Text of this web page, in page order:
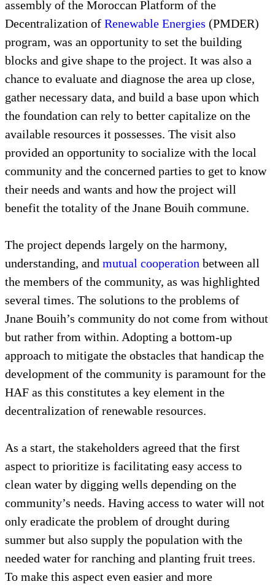
assembly of the Moroccan Platform of the
Decentralization of Renewable Energies (PMDER)
program, was an opportunity to set the building
blocks and give shape to the project. It was also a
chance to evaluate and diagnose the area up close,
gather necessary data, and build a base upon which
the foundation can rely to better capitalize on the
available resources it possesses. The visit also
provided an opportunity to socialize with the local
community and the concerned parties to get to know
their needs and wants and how the project will
benefit the totality of the Jnane Bouih commune.
The project depends largely on the harmony,
understanding, and mutual cooperation between all
the members of the community, as was highlighted
several times. The solutions to the problems of
Jnane Bouih’s community do not come from without
but rather from within. Adopting a bottom-up
approach to mitigate the obstacles that handicap the
development of the community is paramount for the
HAF as this constitutes a key element in the
decentralization of renewable resources.
As a start, the stakeholders agreed that the first
aspect to prioritize is facilitating easy access to
clean water by digging wells depending on the
community’s needs. Having access to water will not
only eradicate the problem of drought during
summer but also supply the population with the
needed water for ranching and planting fruit trees.
To make this aspect even easier and more